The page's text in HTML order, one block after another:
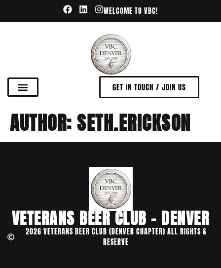
WELCOME TO VBC!
GET IN TOUCH / JOIN US
AUTHOR:SETH.ERICKSON
VETERANS BEER CLUB - DENVER
2026 VETERANS BEER CLUB (DENVER CHAPTER) ALL RIGHTS &
RESERVE